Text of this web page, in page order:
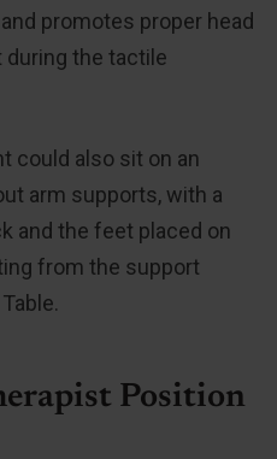
promotes proper head
during the tactile
could also sit on an
arm supports, with a
and the feet placed on
from the support
Position